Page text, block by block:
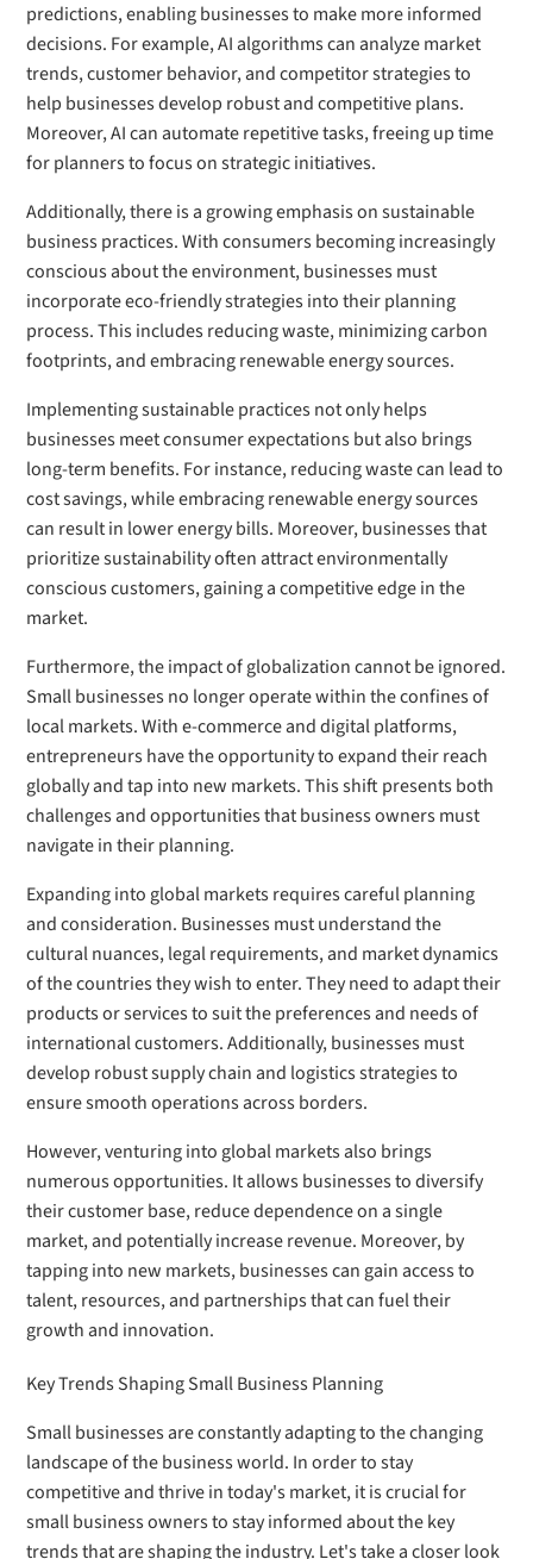
predictions, enabling businesses to make more informed
decisions. For example, AI algorithms can analyze market
trends, customer behavior, and competitor strategies to
help businesses develop robust and competitive plans.
Moreover, AI can automate repetitive tasks, freeing up time
for planners to focus on strategic initiatives.
Additionally, there is a growing emphasis on sustainable
business practices. With consumers becoming increasingly
conscious about the environment, businesses must
incorporate eco-friendly strategies into their planning
process. This includes reducing waste, minimizing carbon
footprints, and embracing renewable energy sources.
Implementing sustainable practices not only helps
businesses meet consumer expectations but also brings
long-term benefits. For instance, reducing waste can lead to
cost savings, while embracing renewable energy sources
can result in lower energy bills. Moreover, businesses that
prioritize sustainability often attract environmentally
conscious customers, gaining a competitive edge in the
market.
Furthermore, the impact of globalization cannot be ignored.
Small businesses no longer operate within the confines of
local markets. With e-commerce and digital platforms,
entrepreneurs have the opportunity to expand their reach
globally and tap into new markets. This shift presents both
challenges and opportunities that business owners must
navigate in their planning.
Expanding into global markets requires careful planning
and consideration. Businesses must understand the
cultural nuances, legal requirements, and market dynamics
of the countries they wish to enter. They need to adapt their
products or services to suit the preferences and needs of
international customers. Additionally, businesses must
develop robust supply chain and logistics strategies to
ensure smooth operations across borders.
However, venturing into global markets also brings
numerous opportunities. It allows businesses to diversify
their customer base, reduce dependence on a single
market, and potentially increase revenue. Moreover, by
tapping into new markets, businesses can gain access to
talent, resources, and partnerships that can fuel their
growth and innovation.
Key Trends Shaping Small Business Planning
Small businesses are constantly adapting to the changing
landscape of the business world. In order to stay
competitive and thrive in today's market, it is crucial for
small business owners to stay informed about the key
trends that are shaping the industry. Let's take a closer look